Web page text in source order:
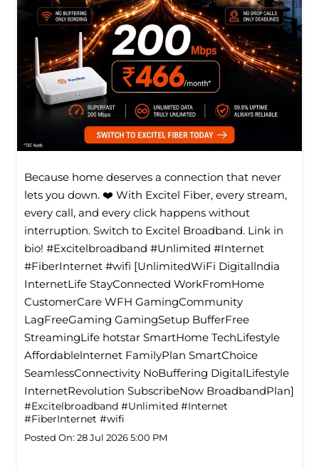
Because home deserves a connection that never
lets you down. ❤️ With Excitel Fiber, every stream,
every call, and every click happens without
interruption. Switch to Excitel Broadband. Link in
bio! #Excitelbroadband #Unlimited #Internet
#FiberInternet #wifi [UnlimitedWiFi Digitallndia
InternetLife StayConnected WorkFromHome
CustomerCare WFH GamingCommunity
LagFreeGaming GamingSetup BufferFree
StreamingLife hotstar SmartHome TechLifestyle
Affordablelnternet FamilyPlan SmartChoice
SeamlessConnectivity NoBuffering DigitalLifestyle
InternetRevolution SubscribeNow BroadbandPlan]
#Excitelbroadband #Unlimited #Internet
#FiberInternet #wifi
Posted On: 28 Jul 2026 5:00 PM